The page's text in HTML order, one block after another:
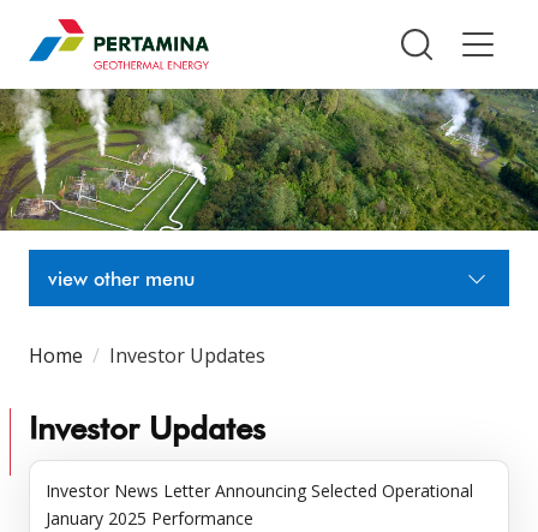
Pertamina Geothermal Energy
view other menu
Home Investor Updates
Investor Updates
Investor News Letter Announcing Selected Operational
January 2025 Performance